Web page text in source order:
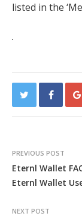
listed in the
PREVIOUS POST
Eternl Wallet
Eternl Wallet
NEXT POST